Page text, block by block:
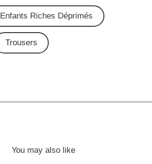
Enfants Riches Déprimés
Trousers
You may also like